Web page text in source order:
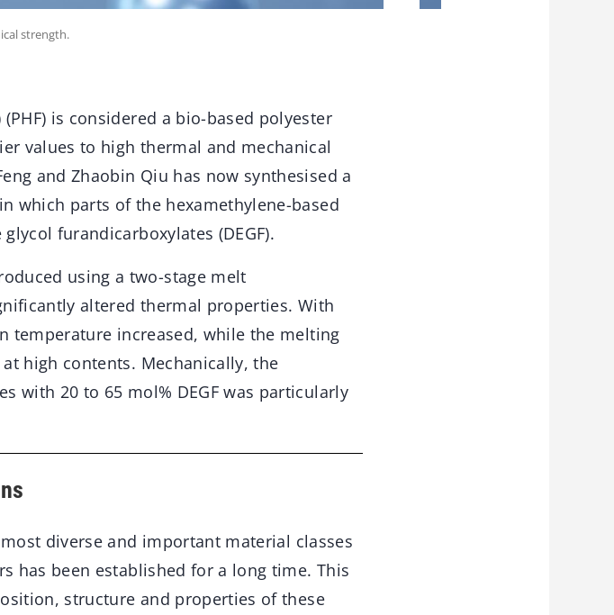
strength.
is considered a bio-based polyester
values to high thermal and mechanical
and Zhaobin Qiu has now synthesised a
which parts of the hexamethylene-based
furandicarboxylates (DEGF).
using a two-stage melt
altered thermal properties. With
temperature increased, while the melting
high contents. Mechanically, the
with 20 to 65 mol% DEGF was particularly
diverse and important material classes
has been established for a long time. This
structure and properties of these